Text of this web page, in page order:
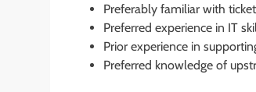
Preferably familiar with
Preferred experience in IT
Prior experience in
Preferred knowledge of